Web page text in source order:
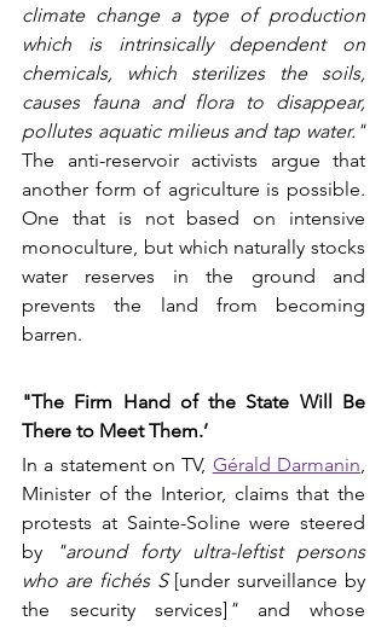
climate change a type of production
which is intrinsically dependent on
chemicals, which sterilizes the soils,
causes fauna and flora to disappear,
pollutes aquatic milieus and tap water."
The anti-reservoir activists argue that
another form of agriculture is possible.
One that is not based on intensive
monoculture, but which naturally stocks
water reserves in the ground and
prevents the land from becoming
barren.
"The Firm Hand of the State Will Be
There to Meet Them.’
In a statement on TV, Gérald Darmanin,
Minister of the Interior, claims that the
protests at Sainte-Soline were steered
by
"around forty ultra-leftist persons
who are fichés S [under surveillance by
the security services] "